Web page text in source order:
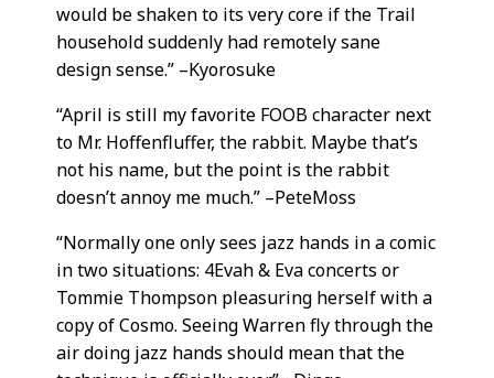
would be shaken to its very core if the Trail
household suddenly had remotely sane
design sense.” –Kyorosuke
“April is still my favorite FOOB character next
to Mr. Hoffenfluffer, the rabbit. Maybe that’s
not his name, but the point is the rabbit
doesn’t annoy me much.” –PeteMoss
“Normally one only sees jazz hands in a comic
in two situations: 4Evah & Eva concerts or
Tommie Thompson pleasuring herself with a
copy of Cosmo. Seeing Warren fly through the
air doing jazz hands should mean that the